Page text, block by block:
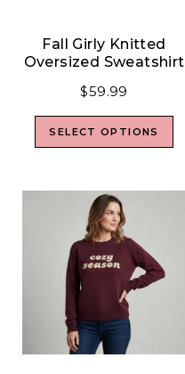
Fall Girly Knitted
Oversized Sweatshirt
$59.99
SELECT OPTIONS